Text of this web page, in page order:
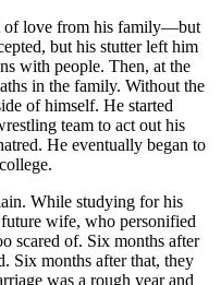
of love from his family—but
but his stutter left him
with people. Then, at the
in the family. Without the
of himself. He started
team to act out his
He eventually began to
While studying for his
wife, who personified
scared of. Six months after
Six months after that, they
was a rough year and